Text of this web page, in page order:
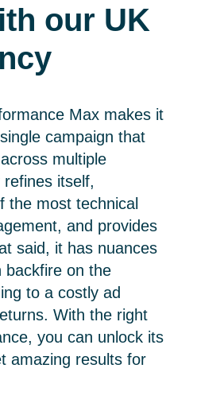
our UK
Max makes it
campaign that
multiple
itself,
the most technical
and provides
said, it has nuances
backfire on the
to a costly ad
With the right
you can unlock its
amazing results for